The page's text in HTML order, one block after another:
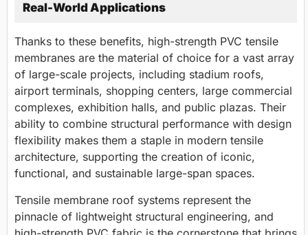
Real-World Applications
Thanks to these benefits, high-strength PVC tensile
membranes are the material of choice for a vast array
of large-scale projects, including stadium roofs,
airport terminals, shopping centers, large commercial
complexes, exhibition halls, and public plazas. Their
ability to combine structural performance with design
flexibility makes them a staple in modern tensile
architecture, supporting the creation of iconic,
functional, and sustainable large-span spaces.
Tensile membrane roof systems represent the
pinnacle of lightweight structural engineering, and